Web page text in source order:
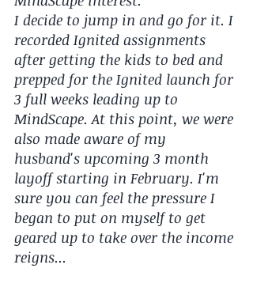
I decide to jump in and go for it. I
recorded Ignited assignments
after getting the kids to bed and
prepped for the Ignited launch for
3 full weeks leading up to
MindScape. At this point, we were
also made aware of my
husband's upcoming 3 month
layoff starting in February. I'm
sure you can feel the pressure I
began to put on myself to get
geared up to take over the income
reigns...